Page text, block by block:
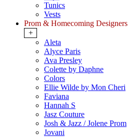
Tunics
Vests
Prom & Homecoming Designers
+
Aleta
Alyce Paris
Ava Presley
Colette by Daphne
Colors
Ellie Wilde by Mon Cheri
Faviana
Hannah S
Jasz Couture
Josh & Jazz / Jolene Prom
Jovani